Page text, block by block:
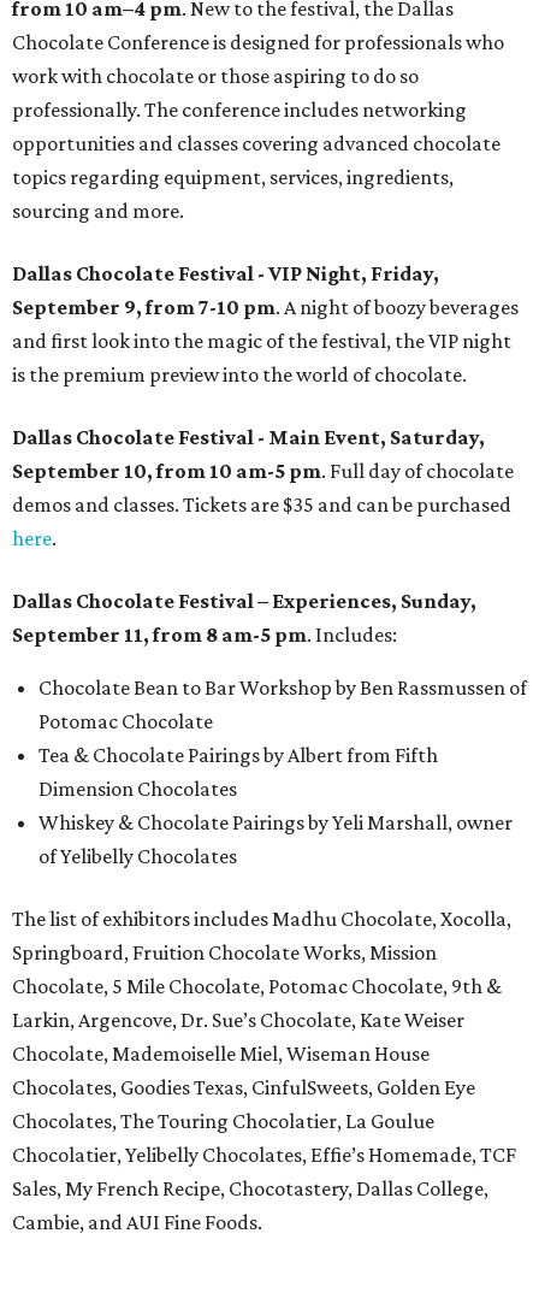
from 10 am–4 pm. New to the festival, the Dallas
Chocolate Conference is designed for professionals who
work with chocolate or those aspiring to do so
professionally. The conference includes networking
opportunities and classes covering advanced chocolate
topics regarding equipment, services, ingredients,
sourcing and more.
Dallas Chocolate Festival - VIP Night, Friday,
September 9, from 7-10 pm. A night of boozy beverages
and first look into the magic of the festival, the VIP night
is the premium preview into the world of chocolate.
Dallas Chocolate Festival - Main Event, Saturday,
September 10, from 10 am-5 pm. Full day of chocolate
demos and classes. Tickets are $35 and can be purchased
here.
Dallas Chocolate Festival – Experiences, Sunday,
September 11, from 8 am-5 pm. Includes:
Chocolate Bean to Bar Workshop by Ben Rassmussen of
Potomac Chocolate
Tea & Chocolate Pairings by Albert from Fifth
Dimension Chocolates
Whiskey & Chocolate Pairings by Yeli Marshall, owner
of Yelibelly Chocolates
The list of exhibitors includes Madhu Chocolate, Xocolla,
Springboard, Fruition Chocolate Works, Mission
Chocolate, 5 Mile Chocolate, Potomac Chocolate, 9th &
Larkin, Argencove, Dr. Sue’s Chocolate, Kate Weiser
Chocolate, Mademoiselle Miel, Wiseman House
Chocolates, Goodies Texas, CinfulSweets, Golden Eye
Chocolates, The Touring Chocolatier, La Goulue
Chocolatier, Yelibelly Chocolates, Effie’s Homemade, TCF
Sales, My French Recipe, Chocotastery, Dallas College,
Cambie, and AUI Fine Foods.